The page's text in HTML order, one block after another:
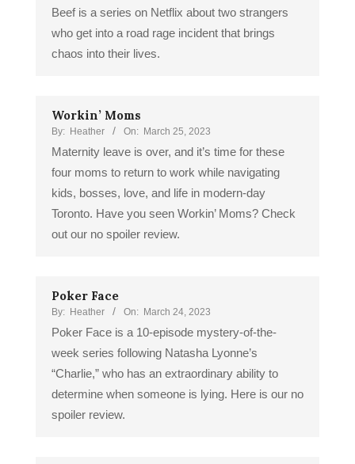
Beef is a series on Netflix about two strangers
who get into a road rage incident that brings
chaos into their lives.
Workin’ Moms
By: Heather On: March 25, 2023
Maternity leave is over, and it’s time for these
four moms to return to work while navigating
kids, bosses, love, and life in modern-day
Toronto. Have you seen Workin’ Moms? Check
out our no spoiler review.
Poker Face
By: Heather On: March 24, 2023
Poker Face is a 10-episode mystery-of-the-
week series following Natasha Lyonne’s
“Charlie,” who has an extraordinary ability to
determine when someone is lying. Here is our no
spoiler review.